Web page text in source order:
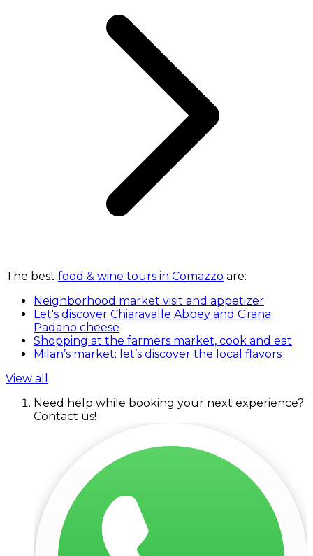
The best food & wine tours in Comazzo are:
Neighborhood market visit and appetizer
Let's discover Chiaravalle Abbey and Grana
Padano cheese
Shopping at the farmers market, cook and eat
Milan’s market: let’s discover the local flavors
View all
Need help while booking your next experience?
Contact us!